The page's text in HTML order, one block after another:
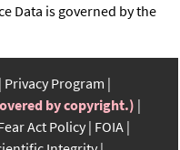
Data is governed by the
Privacy Program
by copyright.)
Act Policy FOIA